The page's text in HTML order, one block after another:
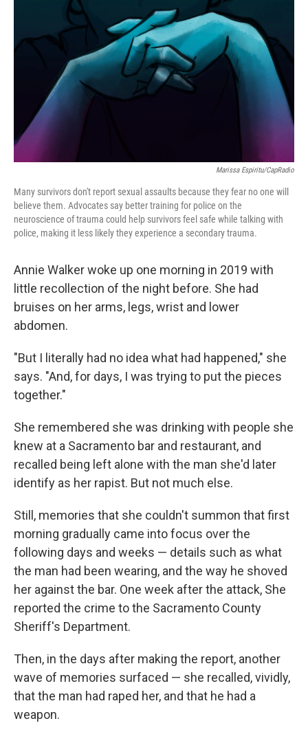
Marissa Espiritu/CapRadio
Many survivors don't report sexual assaults because they fear no one will
believe them. Advocates say better training for police on the
neuroscience of trauma could help survivors feel safe while talking with
police, making it less likely they experience a secondary trauma.
Annie Walker woke up one morning in 2019 with
little recollection of the night before. She had
bruises on her arms, legs, wrist and lower
abdomen.
"But I literally had no idea what had happened," she
says. "And, for days, I was trying to put the pieces
together."
She remembered she was drinking with people she
knew at a Sacramento bar and restaurant, and
recalled being left alone with the man she'd later
identify as her rapist. But not much else.
Still, memories that she couldn't summon that first
morning gradually came into focus over the
following days and weeks — details such as what
the man had been wearing, and the way he shoved
her against the bar. One week after the attack, She
reported the crime to the Sacramento County
Sheriff's Department.
Then, in the days after making the report, another
wave of memories surfaced — she recalled, vividly,
that the man had raped her, and that he had a
weapon.